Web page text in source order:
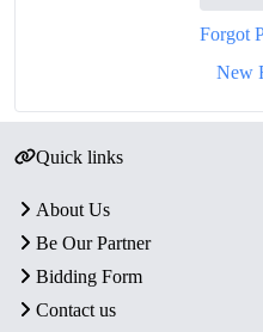
Forgot
New
Quick links
About Us
Be Our Partner
Bidding Form
Contact us